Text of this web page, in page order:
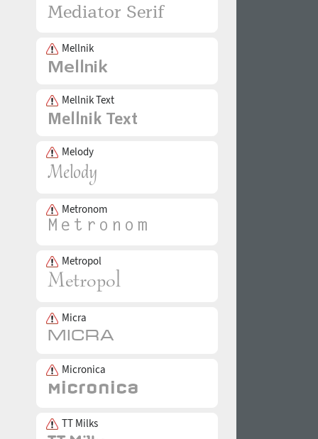
Mellnik
Mellnik Text
Melody
Metronom
Metropol
Micra
Micronica
TT Milks